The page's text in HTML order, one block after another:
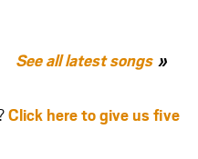
See all latest songs
Click here to give us five